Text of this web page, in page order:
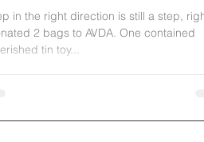
in the right direction is still a step,
2 bags to AVDA. One contained
tin toy...